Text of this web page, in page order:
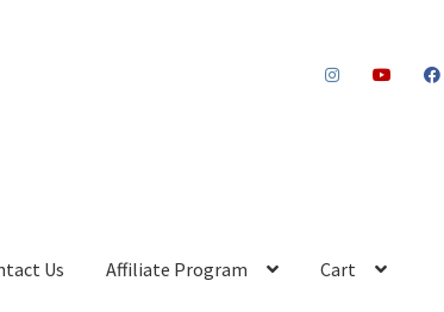
Us Affiliate Program Cart